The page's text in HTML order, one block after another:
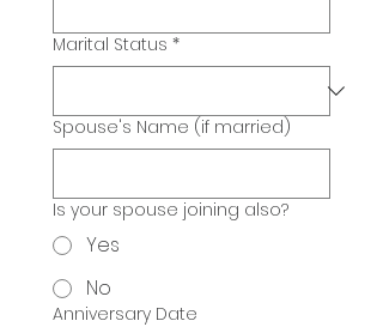
Marital Status *
Spouse's Name (if married)
Is your spouse joining also?
Yes
No
Anniversary Date